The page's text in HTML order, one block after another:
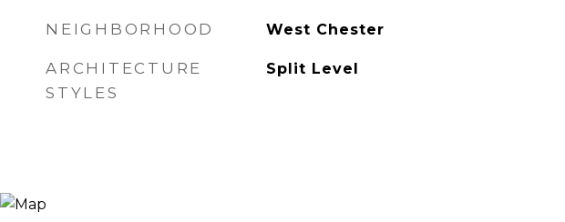
NEIGHBORHOOD West Chester
ARCHITECTURE
STYLES
Split Level